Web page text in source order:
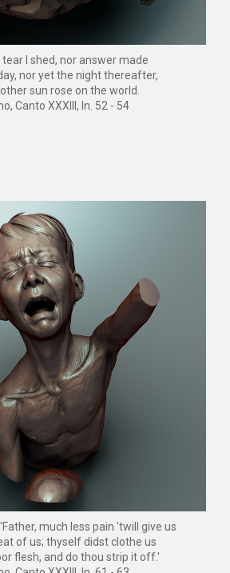
I shed, nor answer made
nor yet the night thereafter,
sun rose on the world.
Canto XXXIII, ln. 52 - 54
much less pain 'twill give us
of us; thyself didst clothe us
flesh, and do thou strip it off.'